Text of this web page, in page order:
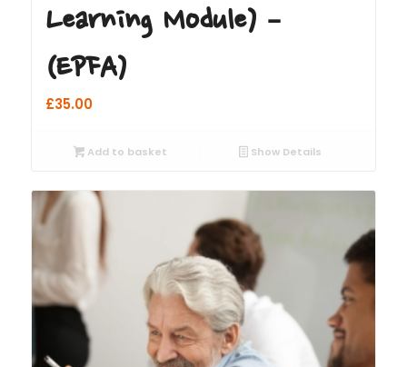
Learning Module) –
(EPFA)
£35.00
Add to basket Show Details